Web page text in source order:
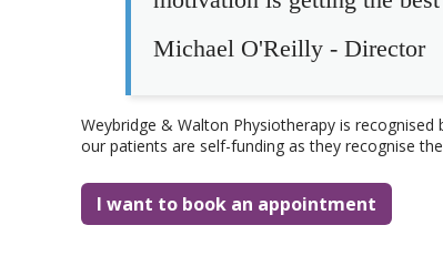
Michael O'Reilly - Director
Weybridge & Walton Physiotherapy is
our patients are self-funding as they recognise
I want to book an appointment